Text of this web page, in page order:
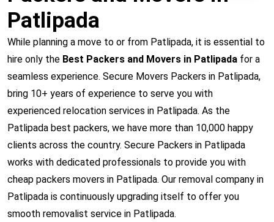
Patlipada
While planning a move to or from Patlipada, it is essential to
hire only the Best Packers and Movers in Patlipada for a
seamless experience. Secure Movers Packers in Patlipada,
bring 10+ years of experience to serve you with
experienced relocation services in Patlipada. As the
Patlipada best packers, we have more than 10,000 happy
clients across the country. Secure Packers in Patlipada
works with dedicated professionals to provide you with
cheap packers movers in Patlipada. Our removal company in
Patlipada is continuously upgrading itself to offer you
smooth removalist service in Patlipada.